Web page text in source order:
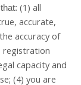
(1 ) all
accurate,
accuracy of
registration
capacity and
(4) you are